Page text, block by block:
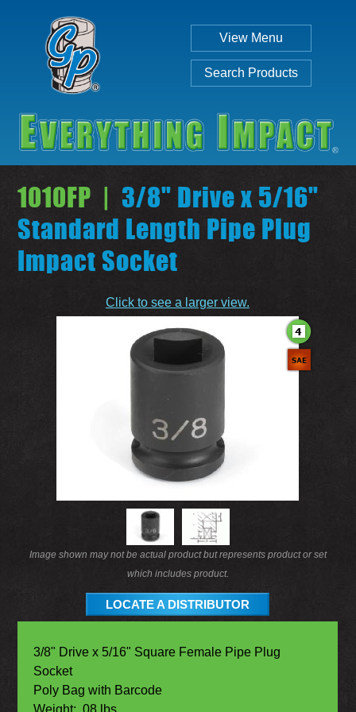
View Menu
Search Products
Individual
1010FP | 3/8" Drive x 5/16"
Standard Length Pipe Plug
Impact Socket
Click to see a larger view.
Image shown may not be actual product but represents product or set
which includes product.
LOCATE A DISTRIBUTOR
3/8" Drive x 5/16" Square Female Pipe Plug
Socket
Poly Bag with Barcode
Weight: .08 lbs.